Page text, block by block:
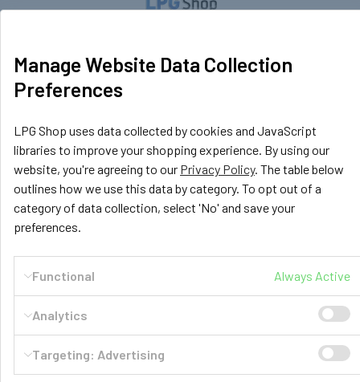
Unit 13, The Beaver Center
United Kingdom
Call us at +44 (0) 116 367 0533
LPG Shop FAQ
Manage Website Data Collection
Preferences
LPG Shop uses data collected by cookies and JavaScript
libraries to improve your shopping experience. By using our
website, you're agreeing to our Privacy Policy. The table below
outlines how we use this data by category. To opt out of a
category of data collection, select 'No' and save your
preferences.
Functional Always Active
Analytics
Targeting: Advertising